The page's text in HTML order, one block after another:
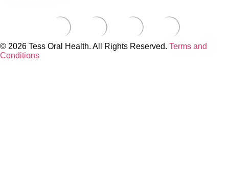
© 2026 Tess Oral Health. All Rights Reserved. Terms and
Conditions